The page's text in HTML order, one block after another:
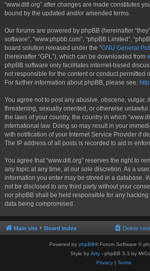
“www.ditl.org” after changes are made constitutes
bound by the updated and/or amended terms.
Our forums are powered by phpBB (hereinafter
software”, “www.phpbb.com”, “phpBB Limited”,
board solution released under the “GNU General
(hereinafter “GPL”), which can be downloaded from
phpBB software only facilitates internet-based
not responsible for the content or conduct permitted
For further information about phpBB, please see:
You agree not to post any abusive, obscene, vulgar,
threatening, sexually oriented, or otherwise
the laws of your country, the country in which
international law. Doing so may result in your
with notification of your Internet Service Provider if
The IP address of all posts is recorded to aid in
You agree that “www.ditl.org” reserves the right to
any topic at any time, at our sole discretion. As a
information you enter may be stored in a database.
not be disclosed to any third party without your
nor phpBB shall be held responsible for any hacking
data being compromised.
Main site Board index Delete
Powered by phpBB® Forum Software ©
Style by Arty - phpBB 3.3 by
Privacy| Terms